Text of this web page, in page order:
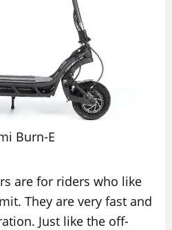
Burn-E
are for riders who like
They are very fast and
Just like the off-